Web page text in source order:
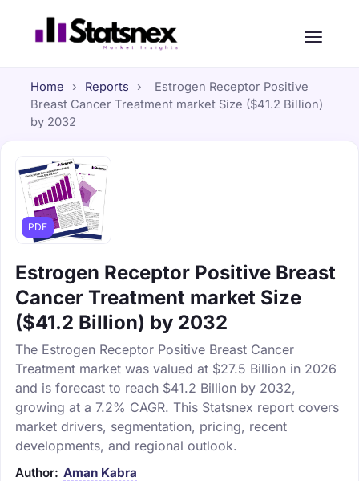
Home › Reports ›
Estrogen Receptor Positive
Breast Cancer Treatment market Size ($41.2 Billion)
by 2032
PDF
Estrogen Receptor Positive Breast
Cancer Treatment market Size
($41.2 Billion) by 2032
The Estrogen Receptor Positive Breast Cancer
Treatment market was valued at $27.5 Billion in 2026
and is forecast to reach $41.2 Billion by 2032,
growing at a 7.2% CAGR. This Statsnex report covers
market drivers, segmentation, pricing, recent
developments, and regional outlook.
Author: Aman Kabra